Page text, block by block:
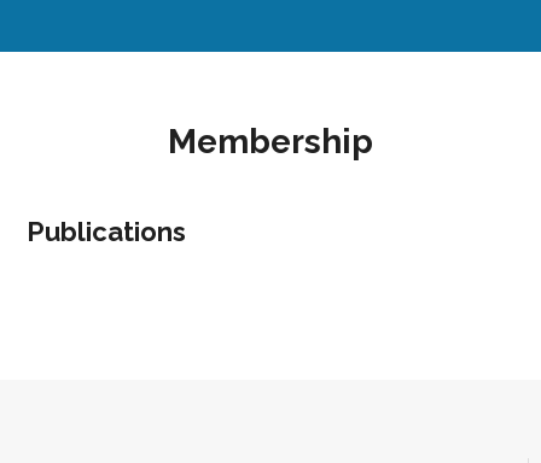
Membership
Publications